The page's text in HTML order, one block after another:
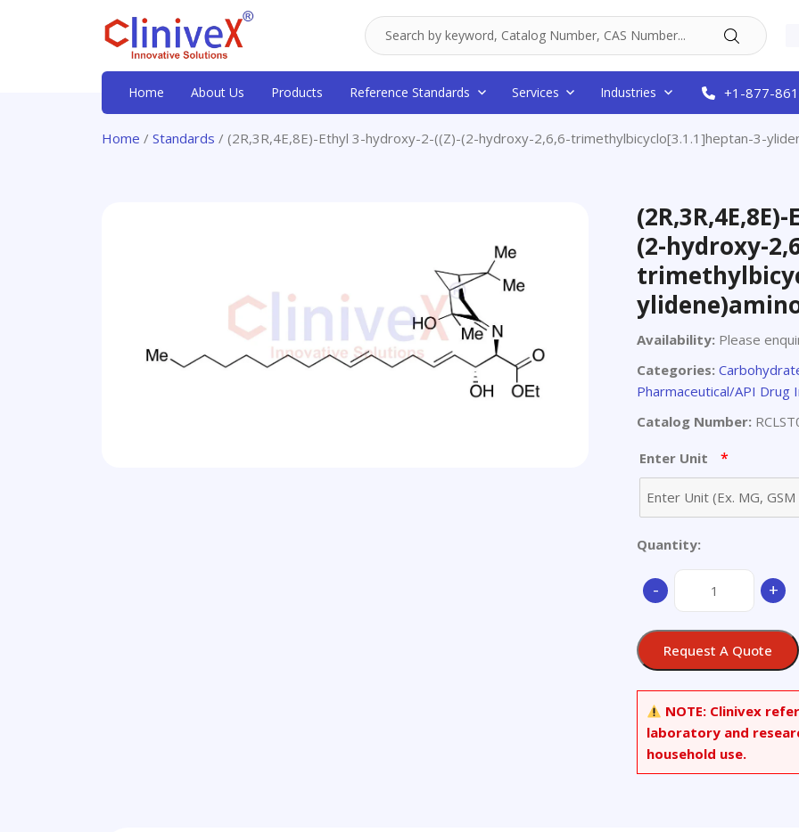
Home About Us Products Reference Standards Services Industries +1-877-
Home / Standards / (2R,3R,4E,8E)-Ethyl 3-hydroxy-2-((Z)-(2-hydroxy-2,6,6-trimethylbicyclo[3.1.1]heptan-3-
(2-hydroxy-
Availability: Please
Categories:
Pharmaceutical/API
Catalog Number:
Enter Unit *
Quantity:
-
(2R,3R,4E,8E)-
hydroxy-
2-
(2-
hydroxy-
2,6,6-
+
Request A Quote
NOTE: Clinivex
laboratory and
household use.